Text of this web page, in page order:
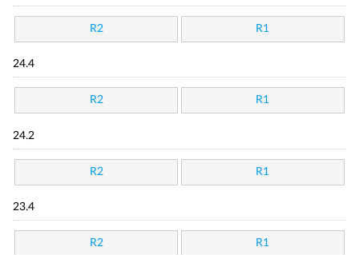
R2 R1
24.4
R2 R1
24.2
R2 R1
23.4
R2 R1